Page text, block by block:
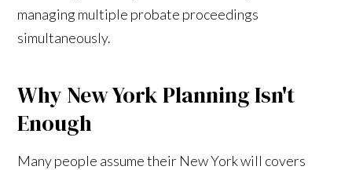
managing multiple probate proceedings
simultaneously.
Why New York Planning Isn't
Enough
Many people assume their New York will covers